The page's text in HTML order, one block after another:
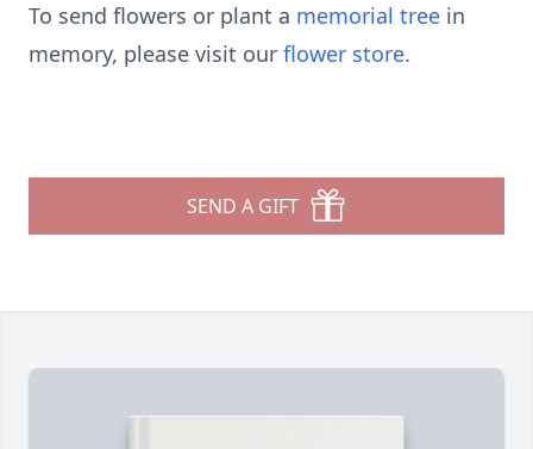
To send flowers or plant a memorial tree in
memory, please visit our flower store.
SEND A GIFT